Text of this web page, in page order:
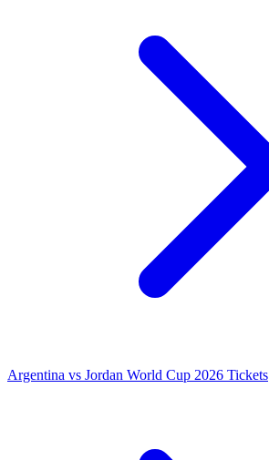
Argentina vs Jordan World Cup 2026 Tickets